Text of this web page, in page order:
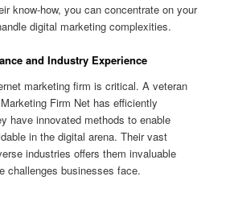
know-how, you can concentrate on your
digital marketing complexities.
and Industry Experience
marketing firm is critical. A veteran
Firm Net has efficiently
have innovated methods to enable
in the digital arena. Their vast
industries offers them invaluable
challenges businesses face.